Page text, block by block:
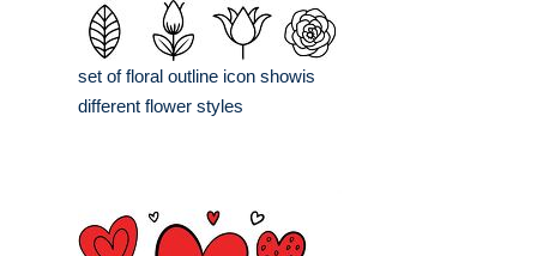
set of floral outline icon showis
different flower styles